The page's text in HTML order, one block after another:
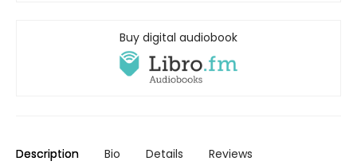
Buy digital audiobook
Description Bio Details Reviews